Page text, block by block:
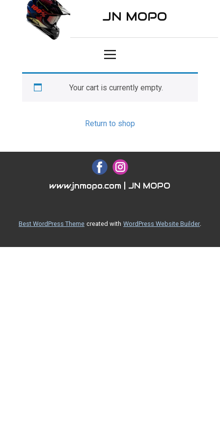
JN MOPO
Your cart is currently empty.
Return to shop
www.jnmopo.com | JN MOPO
Best WordPress Theme created with WordPress Website Builder.